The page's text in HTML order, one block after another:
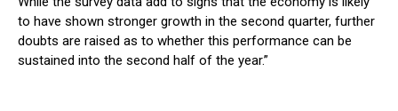
to have shown stronger growth in the second quarter, further
doubts are raised as to whether this performance can be
sustained into the second half of the year.”